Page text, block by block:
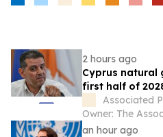
2 hours ago
Cyprus natural
first half of
seeks new
Associated
Owner: The
an hour ago